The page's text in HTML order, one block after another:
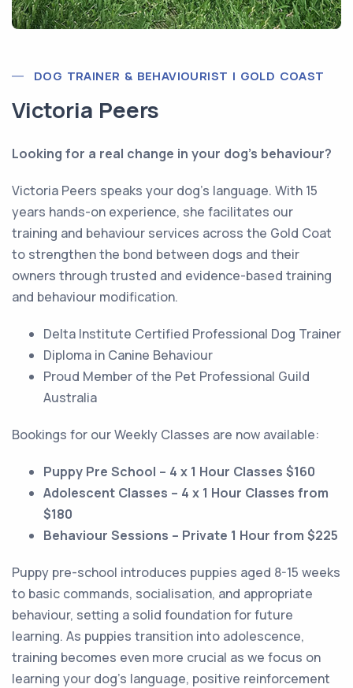
DOG TRAINER & BEHAVIOURIST | GOLD COAST
Victoria Peers
Looking for a real change in your dog’s behaviour?
Victoria Peers speaks your dog’s language. With 15
years hands-on experience, she facilitates our
training and behaviour services across the Gold Coat
to strengthen the bond between dogs and their
owners through trusted and evidence-based training
and behaviour modification.
Delta Institute Certified Professional Dog Trainer
Diploma in Canine Behaviour
Proud Member of the Pet Professional Guild
Australia
Bookings for our Weekly Classes are now available:
Puppy Pre School – 4 x 1 Hour Classes $160
Adolescent Classes – 4 x 1 Hour Classes from
$180
Behaviour Sessions – Private 1 Hour from $225
Puppy pre-school introduces puppies aged 8-15 weeks
to basic commands, socialisation, and appropriate
behaviour, setting a solid foundation for future
learning. As puppies transition into adolescence,
training becomes even more crucial as we focus on
learning your dog’s language, positive reinforcement